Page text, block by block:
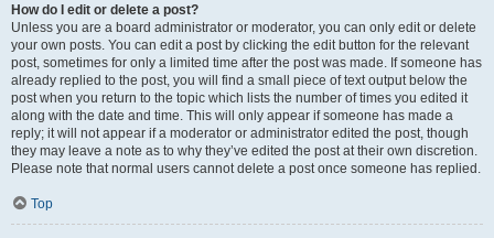
How do I edit or delete a post?
Unless you are a board administrator or moderator, you can only edit or delete
your own posts. You can edit a post by clicking the edit button for the relevant
post, sometimes for only a limited time after the post was made. If someone has
already replied to the post, you will find a small piece of text output below the
post when you return to the topic which lists the number of times you edited it
along with the date and time. This will only appear if someone has made a
reply; it will not appear if a moderator or administrator edited the post, though
they may leave a note as to why they’ve edited the post at their own discretion.
Please note that normal users cannot delete a post once someone has replied.
Top